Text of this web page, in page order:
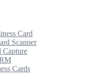
Card
Scanner
Capture
Cards